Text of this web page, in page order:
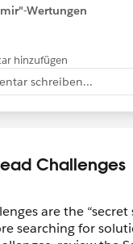
Wertungen
hinzufügen
schreiben...
Challenges
are the “secret
searching for